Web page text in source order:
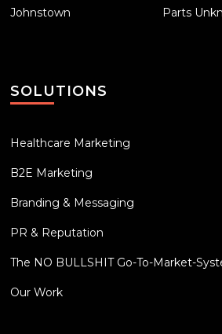
Johnstown Parts
SOLUTIONS
Healthcare Marketing
B2E Marketing
Branding & Messaging
PR & Reputation
The NO BULLSHIT Go-To-Market-
Our Work